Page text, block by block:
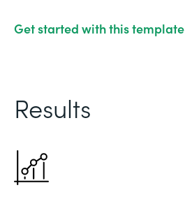
Get started with this template
Results